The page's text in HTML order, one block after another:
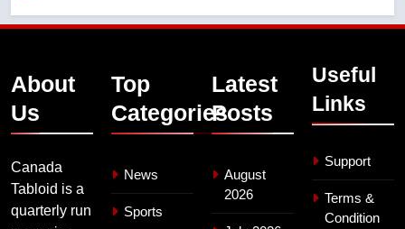
About
Us
Canada
Tabloid is a
quarterly run
Top
Categories
News
Sports
Latest
Posts
August
2026
Useful
Links
Support
Terms &
Condition